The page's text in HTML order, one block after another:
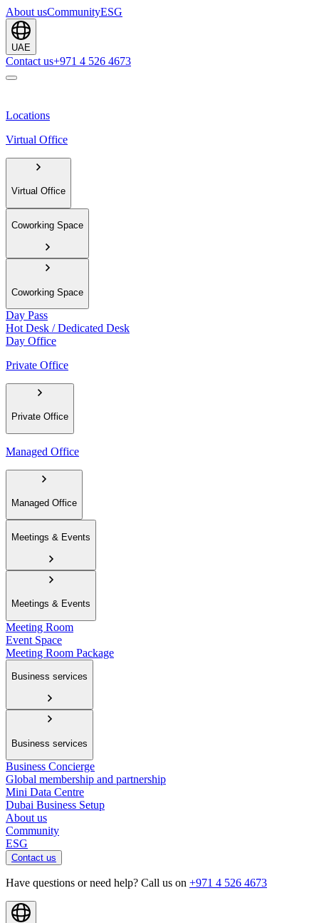
About usCommunityESG
UAE
Contact us+971 4 526 4673
Locations
Virtual Office
Virtual Office
Coworking Space
Coworking Space
Day Pass
Hot Desk / Dedicated Desk
Day Office
Private Office
Private Office
Managed Office
Managed Office
Meetings & Events
Meetings & Events
Meeting Room
Event Space
Meeting Room Package
Business services
Business services
Business Concierge
Global membership and partnership
Mini Data Centre
Dubai Business Setup
About us
Community
ESG
Contact us
Have questions or need help? Call us on +971 4 526 4673